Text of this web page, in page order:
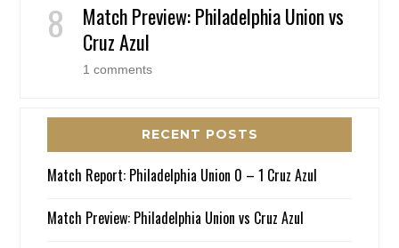
Match Preview: Philadelphia Union vs
Cruz Azul
1 comments
RECENT POSTS
Match Report: Philadelphia Union 0 – 1 Cruz Azul
Match Preview: Philadelphia Union vs Cruz Azul